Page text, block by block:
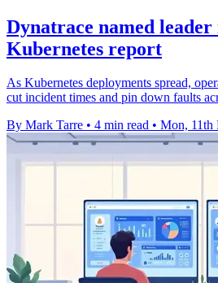
Dynatrace named
Kubernetes report
As Kubernetes deployments spread,
cut incident times and pin down faults
By Mark Tarre • 4 min read • Mon, 11th